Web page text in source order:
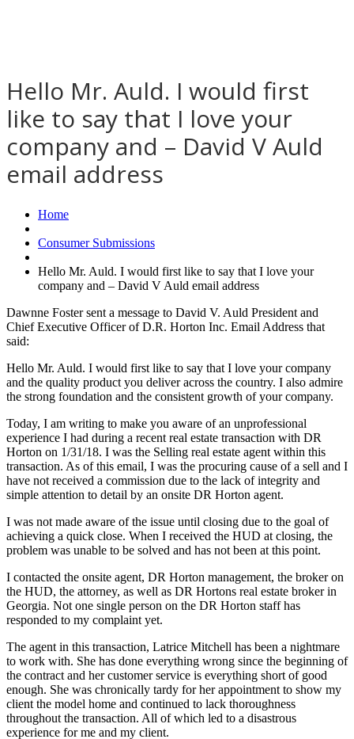
Hello Mr. Auld. I would first
like to say that I love your
company and – David V Auld
email address
Home
Consumer Submissions
Hello Mr. Auld. I would first like to say that I love your
company and – David V Auld email address
Dawnne Foster sent a message to David V. Auld President and
Chief Executive Officer of D.R. Horton Inc. Email Address that
said:
Hello Mr. Auld. I would first like to say that I love your company
and the quality product you deliver across the country. I also admire
the strong foundation and the consistent growth of your company.
Today, I am writing to make you aware of an unprofessional
experience I had during a recent real estate transaction with DR
Horton on 1/31/18. I was the Selling real estate agent within this
transaction. As of this email, I was the procuring cause of a sell and I
have not received a commission due to the lack of integrity and
simple attention to detail by an onsite DR Horton agent.
I was not made aware of the issue until closing due to the goal of
achieving a quick close. When I received the HUD at closing, the
problem was unable to be solved and has not been at this point.
I contacted the onsite agent, DR Horton management, the broker on
the HUD, the attorney, as well as DR Hortons real estate broker in
Georgia. Not one single person on the DR Horton staff has
responded to my complaint yet.
The agent in this transaction, Latrice Mitchell has been a nightmare
to work with. She has done everything wrong since the beginning of
the contract and her customer service is everything short of good
enough. She was chronically tardy for her appointment to show my
client the model home and continued to lack thoroughness
throughout the transaction. All of which led to a disastrous
experience for me and my client.